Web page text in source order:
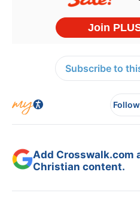
Subscribe to
Add Crosswalk.com
Christian content.